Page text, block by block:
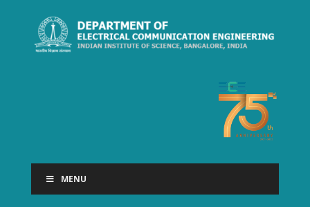
MENU